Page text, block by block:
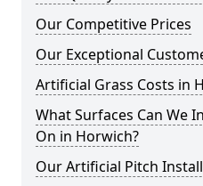
Our Competitive Prices
Our Exceptional
Artificial Grass Costs in
What Surfaces Can We
On in Horwich?
Our Artificial Pitch